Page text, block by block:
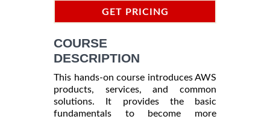
GET PRICING
COURSE
DESCRIPTION
This hands-on course introduces AWS
products, services, and common
solutions. It provides the basic
fundamentals to become more